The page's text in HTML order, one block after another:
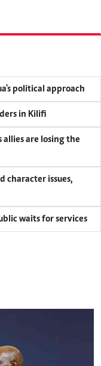
political approach
in Kilifi
allies are losing the
character issues,
waits for services